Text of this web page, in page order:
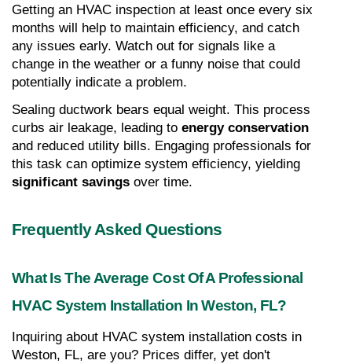
Getting an HVAC inspection at least once every six
months will help to maintain efficiency, and catch
any issues early. Watch out for signals like a
change in the weather or a funny noise that could
potentially indicate a problem.
Sealing ductwork bears equal weight. This process
curbs air leakage, leading to energy conservation
and reduced utility bills. Engaging professionals for
significant savings over time.
Frequently Asked Questions
What Is The Average Cost Of A Professional
HVAC System Installation In Weston, FL?
Inquiring about HVAC system installation costs in
Weston, FL, are you? Prices differ, yet don't